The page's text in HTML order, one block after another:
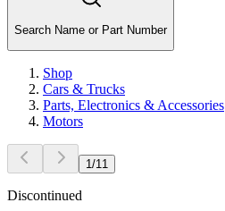
Search Name or Part Number
Shop
Cars & Trucks
Parts, Electronics & Accessories
Motors
1 /11
Discontinued